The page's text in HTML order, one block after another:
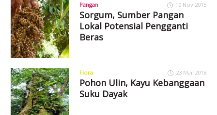
Pangan 10 Nov 2015
Sorgum, Sumber Pangan
Lokal Potensial Pengganti
Beras
Flora 23 Mar 2018
Pohon Ulin, Kayu Kebanggaan
Suku Dayak